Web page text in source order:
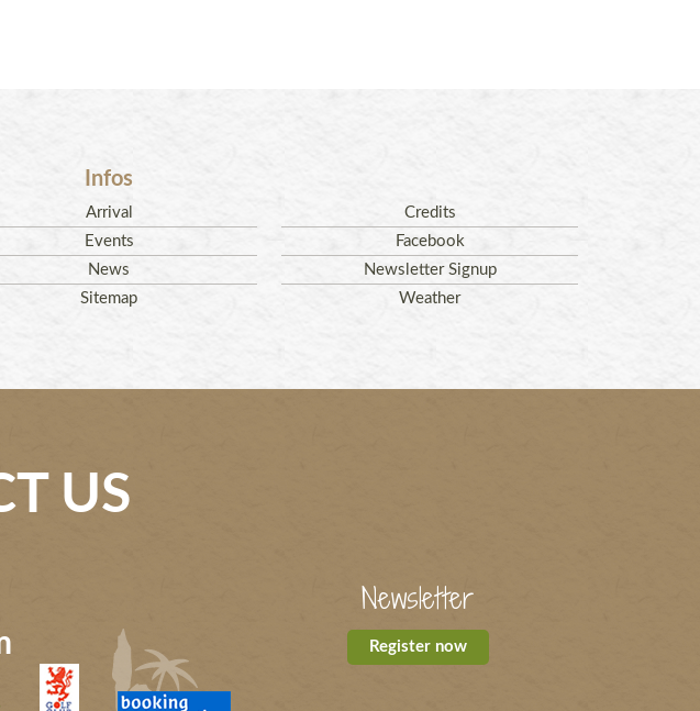
Infos
Arrival
Credits
Events
Facebook
News
Newsletter Signup
Sitemap
Weather
US
Newsletter
Register now